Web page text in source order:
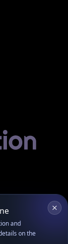
and
on the